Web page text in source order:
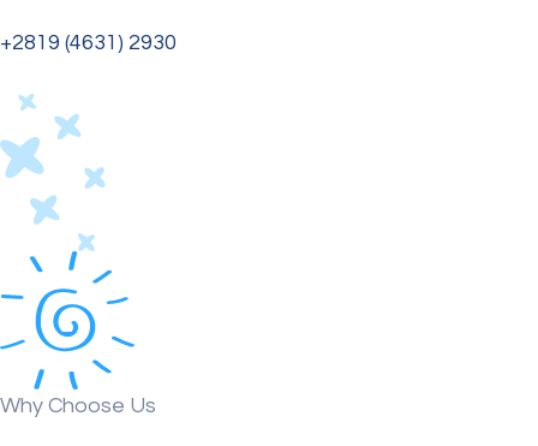
+2819 (4631) 2930
Why Choose Us